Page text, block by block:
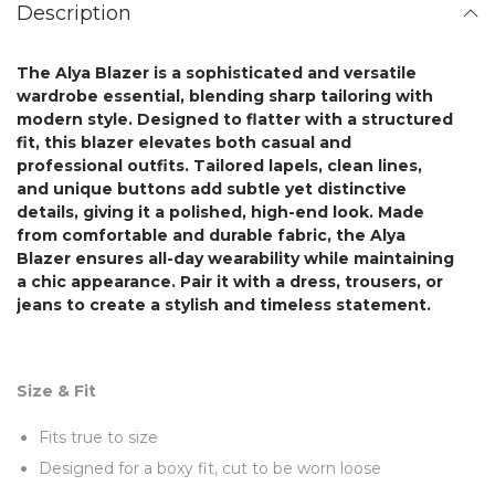
Description
The Alya Blazer is a sophisticated and versatile
wardrobe essential, blending sharp tailoring with
modern style. Designed to flatter with a structured
fit, this blazer elevates both casual and
professional outfits. Tailored lapels, clean lines,
and unique buttons add subtle yet distinctive
details, giving it a polished, high-end look. Made
from comfortable and durable fabric, the Alya
Blazer ensures all-day wearability while maintaining
a chic appearance. Pair it with a dress, trousers, or
jeans to create a stylish and timeless statement.
Size & Fit
Fits true to size
Designed for a boxy fit, cut to be worn loose